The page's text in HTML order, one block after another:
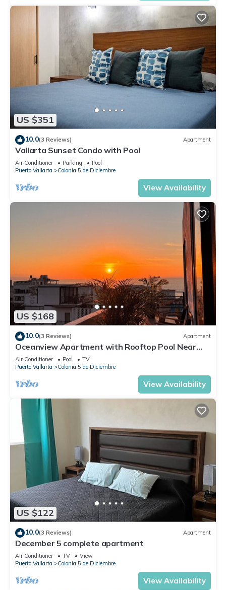
US $351
10.0(3 Reviews) Apartment
Vallarta Sunset Condo with Pool
Air Conditioner Parking
Pool
Puerto Vallarta
Colonia 5 de Diciembre
View Availability
US $168
10.0(3 Reviews) Apartment
Oceanview Apartment with Rooftop Pool Near
Malecon & Dining Options
Air Conditioner Pool
TV
Puerto Vallarta
Colonia 5 de Diciembre
View Availability
US $122
10.0(3 Reviews) Apartment
December 5 complete apartment
Air Conditioner TV
View
Puerto Vallarta
Colonia 5 de Diciembre
View Availability